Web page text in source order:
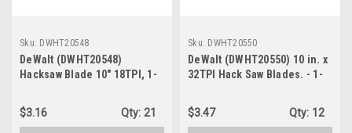
Sku: DWHT20548
DeWalt (DWHT20548)
Hacksaw Blade 10" 18TPI, 1-
$3.16
Qty: 21
Sku: DWHT20550
DeWalt (DWHT20550) 10 in. x
32TPI Hack Saw Blades. - 1-
$3.47
Qty: 12